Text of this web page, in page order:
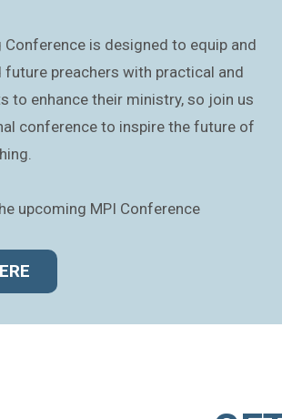
Conference is designed to equip and
future preachers with practical and
to enhance their ministry, so join us
conference to inspire the future of
upcoming MPI Conference